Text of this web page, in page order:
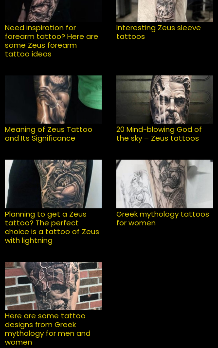
Need inspiration for
forearm tattoo? Here are
some Zeus forearm
tattoo ideas
Interesting Zeus sleeve
tattoos
Meaning of Zeus Tattoo
and Its Significance
20 Mind-blowing God of
the sky – Zeus tattoos
Planning to get a Zeus
tattoo? The perfect
choice is a tattoo of Zeus
with lightning
Greek mythology tattoos
for women
Here are some tattoo
designs from Greek
mythology for men and
women